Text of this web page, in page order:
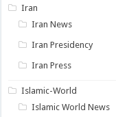
Iran
Iran News
Iran Presidency
Iran Press
Islamic-World
Islamic World News